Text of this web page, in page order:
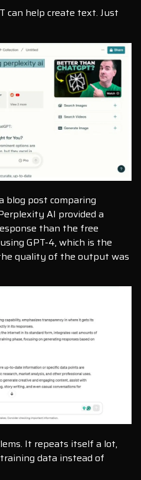
can help create text. Just
blog post comparing
AI provided a
than the free
GPT-4, which is the
quality of the output was
It repeats itself a lot,
data instead of